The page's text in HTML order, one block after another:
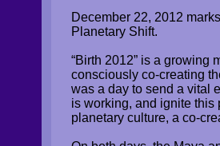
​December 22, 2012
Planetary Shift.
“Birth 2012” is a growing
consciously co-creating
was a day to send a vital
is working, and ignite this
planetary culture, a co-